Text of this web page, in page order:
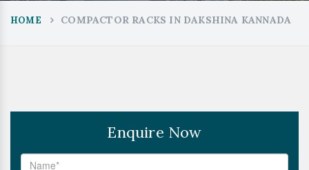
HOME COMPACTOR RACKS IN DAKSHINA KANNADA
Enquire Now